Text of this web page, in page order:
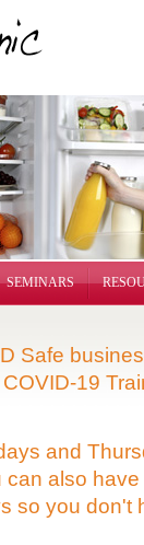
SEMINARS
Safe
19
and
can also have
so you don't